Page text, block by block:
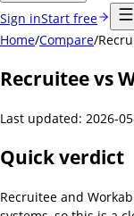
Sign inStart free
Home/Compare/
Recruitee vs
Last updated: 2026-
Quick verdict
Recruitee and